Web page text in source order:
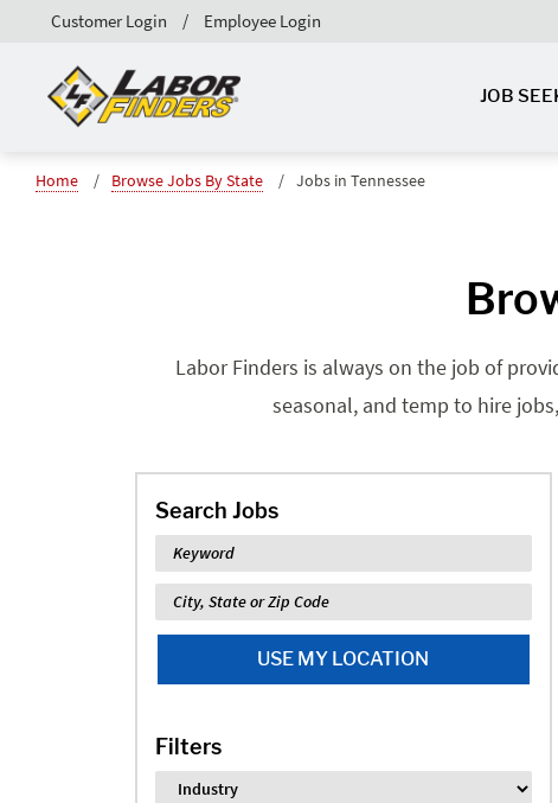
Customer Login Employee Login
JOB
Home Browse Jobs By State Jobs in Tennessee
Labor Finders is always on the job of
seasonal, and temp to hire
Search Jobs
Keyword
Location
USE MY LOCATION
Filters
Industry